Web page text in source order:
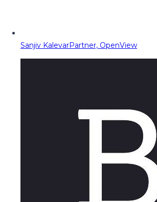
Sanjiv KalevarPartner, OpenView